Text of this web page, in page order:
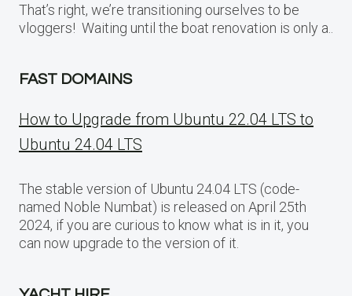
That’s right, we’re transitioning ourselves to be
vloggers! Waiting until the boat renovation is only a..
FAST DOMAINS
How to Upgrade from Ubuntu 22.04 LTS to
Ubuntu 24.04 LTS
The stable version of Ubuntu 24.04 LTS (code-
named Noble Numbat) is released on April 25th
2024, if you are curious to know what is in it, you
can now upgrade to the version of it.